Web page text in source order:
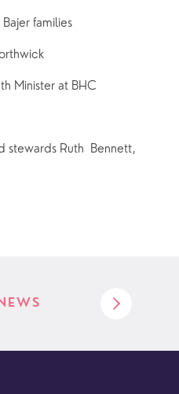
families
Minister at BHC
stewards Ruth  Bennett,